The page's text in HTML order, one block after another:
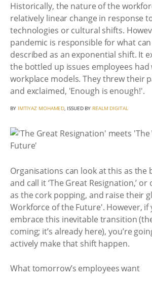
Historically, the nature of the
relatively linear change in response
technologies or cultural shifts.
pandemic is responsible for what
described as an exponential shift. It
the bottled up issues employees
workplace models. They threw their
and exclaimed, 'Enough is enough!'.
BY IMTIYAZ MOHAMED, ISSUED BY REALM DIGITAL
Organisations can look at this as
and call it ‘The Great Resignation,’
as the cork popping, and raise their
Workforce of the Future'. However, if
embrace this inevitable transition
coming; it’s already here), you’re
actively make that shift happen.
What tomorrow’s employees want